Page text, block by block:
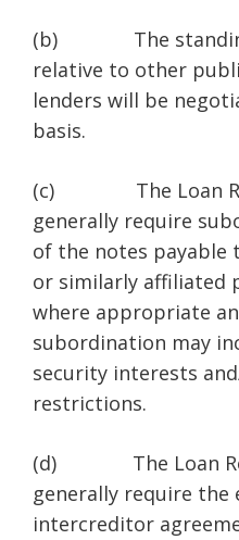
(b) The standing
relative to other
lenders will be
basis.
(c) The Loan
generally require
of the notes payable
or similarly affiliated
where appropriate
subordination may
security interests
restrictions.
(d) The Loan
generally require the
intercreditor